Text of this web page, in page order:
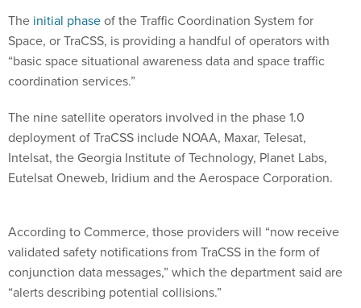
The initial phaseof the Traffic Coordination System for
Space, or TraCSS, is providing a handful of operators with
“basic space situational awareness data and space traffic
coordination services.”
The nine satellite operators involved in the phase 1.0
deployment of TraCSS include NOAA, Maxar, Telesat,
Intelsat, the Georgia Institute of Technology, Planet Labs,
Eutelsat Oneweb, Iridium and the Aerospace Corporation.
According to Commerce, those providers will “now receive
validated safety notifications from TraCSS in the form of
conjunction data messages,” which the department said are
“alerts describing potential collisions.”